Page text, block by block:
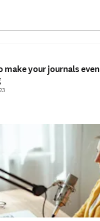
make your journals